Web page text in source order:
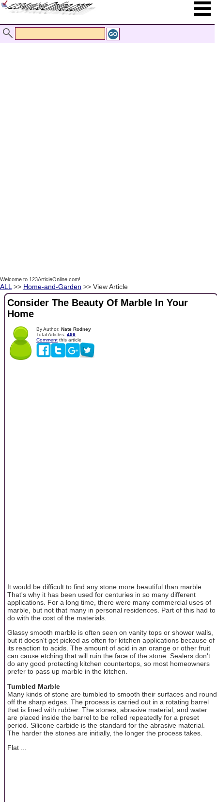
Welcome to 123ArticleOnline.com!
ALL >> Home-and-Garden >> View Article
Consider The Beauty Of Marble In Your
Home
By Author: Nate Rodney
Total Articles: 499
Comment this article
It would be difficult to find any stone more beautiful than marble.
That's why it has been used for centuries in so many different
applications. For a long time, there were many commercial uses of
marble, but not that many in personal residences. Part of this had to
do with the cost of the materials.
Glassy smooth marble is often seen on vanity tops or shower walls,
but it doesn't get picked as often for kitchen applications because of
its reaction to acids. The amount of acid in an orange or other fruit
can cause etching that will ruin the face of the stone. Sealers don't
do any good protecting kitchen countertops, so most homeowners
prefer to pass up marble in the kitchen.
Tumbled Marble
Many kinds of stone are tumbled to smooth their surfaces and round
off the sharp edges. The process is carried out in a rotating barrel
that is lined with rubber. The stones, abrasive material, and water
are placed inside the barrel to be rolled repeatedly for a preset
period. Silicone carbide is the standard for the abrasive material.
The harder the stones are initially, the longer the process takes.
Flat ...